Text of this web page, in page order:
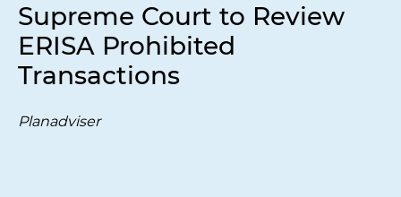
Supreme Court to Review
ERISA Prohibited
Transactions
Planadviser